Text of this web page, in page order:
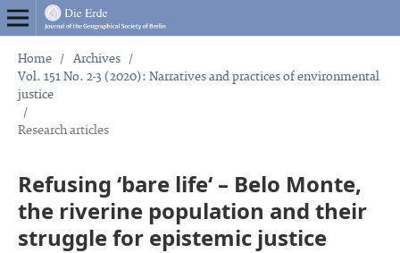
Home / Archives
/
Vol. 151 No. 2-3 (2020): Narratives and practices of environmental
justice
/
Research articles
Refusing ‘bare life‘ – Belo Monte,
the riverine population and their
struggle for epistemic justice